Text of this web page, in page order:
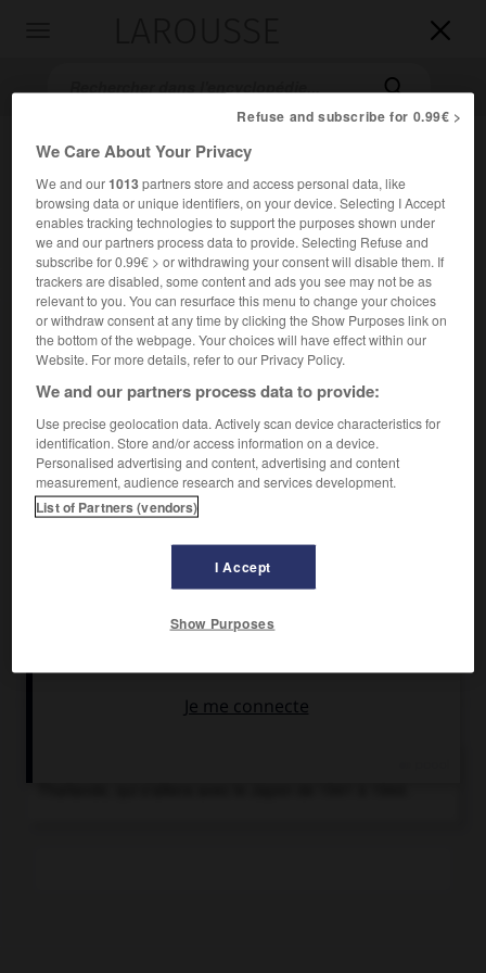


Accueil>Encyclopédie [personnage] >Luang Pibul Songgram
LuangPibul Songgram
Militaire et homme d'État thaïlandais (Bangkok 1897-Tokyo
1964).
Premier ministre (1938-1944), il gouverna en dictateur et
s'allia au Japon. Il fut à nouveau Premier ministre de 1948 à
Chronologie
Refuse and subscribe for 0.99€ >
We Care About Your Privacy
We and our1013partners store and access personal data, like
browsing data or unique identifiers, on your device. Selecting I Accept
enables tracking technologies to support the purposes shown under
we and our partners process data to provide. Selecting Refuse and
subscribe for 0.99€ > or withdrawing your consent will disable them. If
trackers are disabled, some content and ads you see may not be as
relevant to you. You can resurface this menu to change your choices
or withdraw consent at any time by clicking the Show Purposes link on
the bottom of the webpage. Your choices will have effect within our
Website. For more details, refer to our Privacy Policy.
We and our partners process data to provide:
Use precise geolocation data. Actively scan device characteristics for
identification. Store and/or access information on a device.
Personalised advertising and content, advertising and content
measurement, audience research and services development.
List of Partners (vendors)
I Accept
Show Purposes